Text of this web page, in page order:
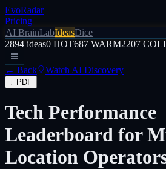
EvoRadar
Pricing
AI BrainLabIdeasDice
2894 ideas0 HOT687 WARM2207
← Back Watch AI Discovery
↓ PDF
Tech Performance
Leaderboard for
Location